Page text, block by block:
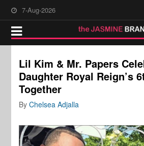
7-Aug-2026
Lil Kim & Mr. Papers
Daughter Royal Reign’s
Together
ByChelsea Adjalla